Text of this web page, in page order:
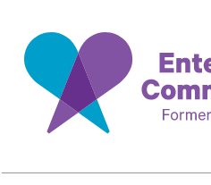
main
content